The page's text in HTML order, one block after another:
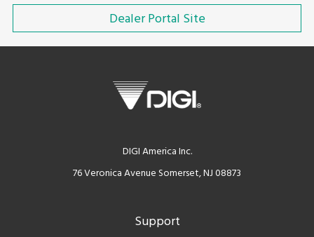
Dealer Portal Site
DIGI America Inc.
76 Veronica Avenue Somerset, NJ 08873
Support